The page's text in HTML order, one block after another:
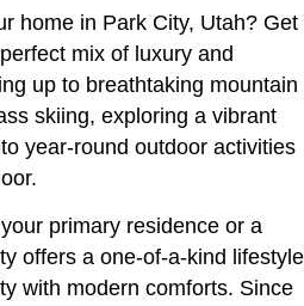
home in Park City, Utah? Get
mix of luxury and
up to breathtaking mountain
skiing, exploring a vibrant
year-round outdoor activities
primary residence or a
offers a one-of-a-kind lifestyle
with modern comforts. Since